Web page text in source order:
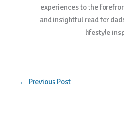
experiences to the
and insightful read for
lifestyle
← Previous Post